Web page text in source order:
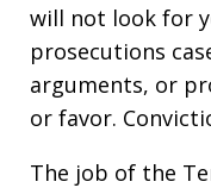
will not look for
prosecutions
arguments, or
or favor.
The job of the